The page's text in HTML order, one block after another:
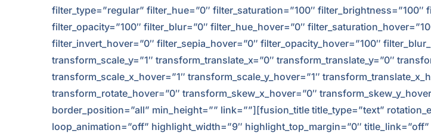
filter_type=”regular” filter_hue=”0″ filter_saturation=”100″ filter_brightness=”100″
filter_opacity=”100″ filter_blur=”0″ filter_hue_hover=”0″
filter_invert_hover=”0″ filter_sepia_hover=”0″ filter_opacity_hover=”100″
transform_scale_y=”1″ transform_translate_x=”0″ transform_translate_y=”0″
transform_scale_x_hover=”1″ transform_scale_y_hover=”1″
transform_rotate_hover=”0″ transform_skew_x_hover=”0″
border_position=”all” min_height=”” link=””][fusion_title title_type=”text”
loop_animation=”off” highlight_width=”9″ highlight_top_margin=”0″